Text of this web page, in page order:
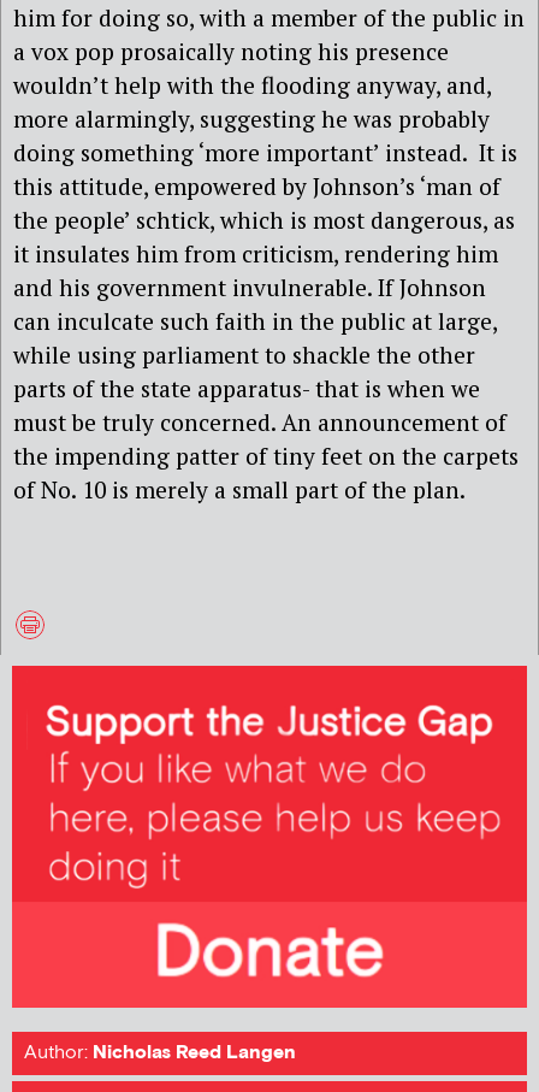
him for doing so, with a member of the public in
a vox pop prosaically noting his presence
wouldn’t help with the flooding anyway, and,
more alarmingly, suggesting he was probably
doing something ‘more important’ instead. It is
this attitude, empowered by Johnson’s ‘man of
the people’ schtick, which is most dangerous, as
it insulates him from criticism, rendering him
and his government invulnerable. If Johnson
can inculcate such faith in the public at large,
while using parliament to shackle the other
parts of the state apparatus- that is when we
must be truly concerned. An announcement of
the impending patter of tiny feet on the carpets
of No. 10 is merely a small part of the plan.
Author: Nicholas Reed Langen